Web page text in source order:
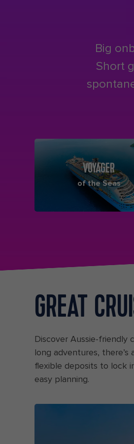
Big
Short
VOYAGER
of the Seas
GREAT
Discover Aussie-friendly
long adventures,
flexible deposits to lock
easy planning.